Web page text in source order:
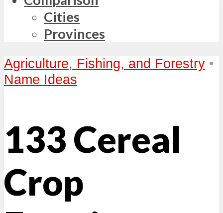
Cities
Provinces
Agriculture, Fishing, and Forestry •
Name Ideas
133 Cereal
Crop